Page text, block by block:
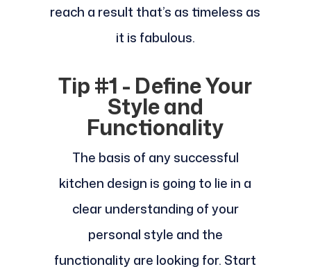
reach a result that’s as timeless as
it is fabulous.
Tip #1 - Define Your
Style and
Functionality
The basis of any successful
kitchen design is going to lie in a
clear understanding of your
personal style and the
functionality are looking for. Start